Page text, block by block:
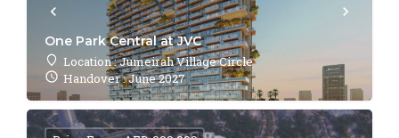
One Park Central at JVC
Location : Jumeirah Village Circle
Handover : June 2027